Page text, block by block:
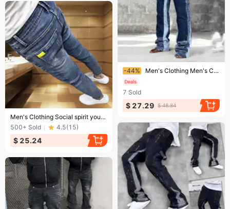
Ending soon!
-44% Men's Clothing Men's Color-blocked Graffiti Trendy Jeans, Suitable For All Seasons, Hip-hop Style.
7 Sold
$ 27.29 $ 48.84
Ending soon!
Men's Clothing Social spirit young man personality versatile nine-point jeans men's brand slim feet net celebrity pants tights
500+ Sold 4.5(15)
$ 25.24